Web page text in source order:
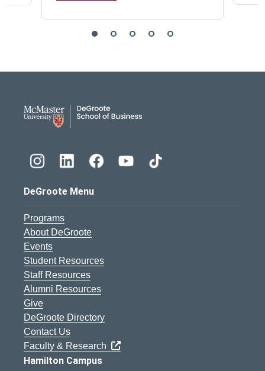
DeGroote Menu
Programs
About DeGroote
Events
Student Resources
Staff Resources
Alumni Resources
Give
DeGroote Directory
Contact Us
Faculty & Research
Hamilton Campus